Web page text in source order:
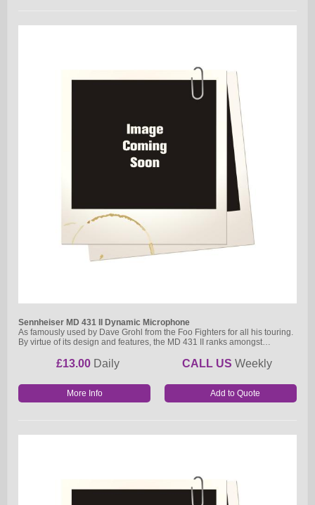
Sennheiser MD 431 II Dynamic Microphone
As famously used by Dave Grohl from the Foo Fighters for all his touring.
By virtue of its design and features, the MD 431 II ranks amongst…
£13.00 Daily CALL US Weekly
More Info